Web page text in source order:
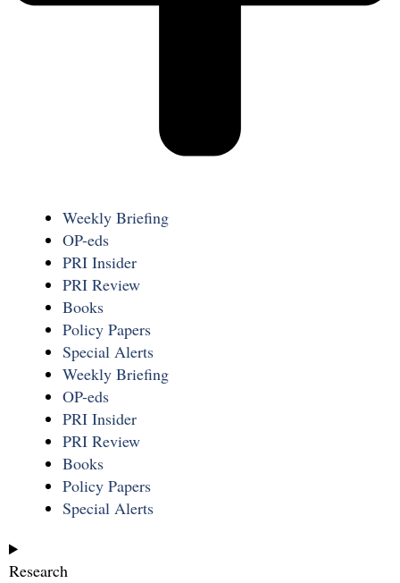
Weekly Briefing
OP-eds
PRI Insider
PRI Review
Books
Policy Papers
Special Alerts
Weekly Briefing
OP-eds
PRI Insider
PRI Review
Books
Policy Papers
Special Alerts
Research